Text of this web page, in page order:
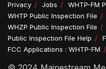
Privacy
Jobs
WHTP-FM
WHTP Public Inspection File
WHZP Public Inspection File
Public Inspection File Help
FCC Applications : WHTP-FM